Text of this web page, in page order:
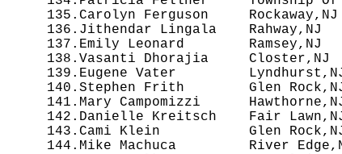
135.Carolyn Ferguson
136.Jithendar Lingala
137.Emily Leonard
138.Vasanti Dhorajia
139.Eugene Vater
140.Stephen Frith        Glen
141.Mary Campomizzi
142.Danielle Kreitsch    Fair
143.Cami Klein           Glen
144.Mike Machuca         River